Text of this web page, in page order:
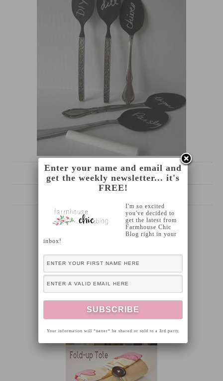
Chalkboard garden stakes
Enter your name and email and
get the weekly newsletter... it's
FREE!
I'm so excited
you've decided to
get the latest from
Farmhouse Chic
Blog right in your
inbox!
Your information will *never* be shared or sold to a 3rd party.